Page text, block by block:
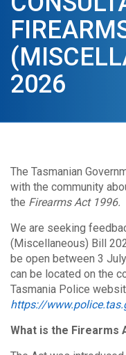
2026
The Tasmanian
with the community
the Firearms Act 1996.
We are seeking
(Miscellaneous) Bill
be open between 3
can be located on the
Tasmania Police
https://
What is the Firearms